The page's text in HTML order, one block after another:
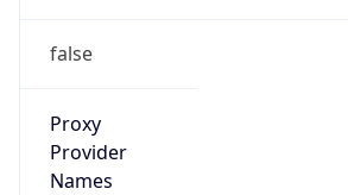
false
Proxy
Provider
Names